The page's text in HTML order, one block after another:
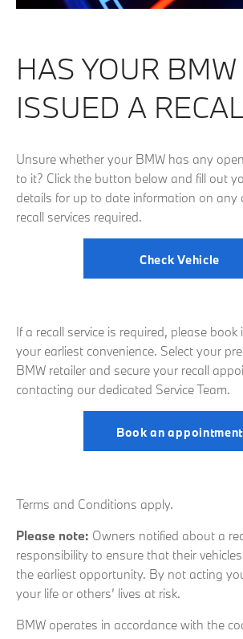
HAS YOUR
ISSUED A
Unsure whether your BMW has any
to it? Click the button below and fill out
details for up to date information on any
recall services required.
Check Vehicle
If a recall service is required, please
your earliest convenience. Select your
BMW retailer and secure your recall
contacting our dedicated Service Team.
Book an appointment
Terms and Conditions apply.
Please note: Owners notified about a
responsibility to ensure that their
the earliest opportunity. By not acting
your life or others’ lives at risk.
BMW operates in accordance with the